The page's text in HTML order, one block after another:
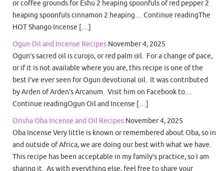
or coffee grounds for Eshu 2 heaping spoonfuls of red pepper 2
heaping spoonfuls cinnamon 2 heaping… Continue readingThe
HOT Shango Incense […]
Ogun Oil and Incense Recipes November 4, 2025
Ogun’s sacred oil is curojo, or red palm oil. For a change of pace,
or if it is not available where you are, this recipe is one of the
best I’ve ever seen for Ogun devotional oil. It was contributed
by Arden of Arden’s Arcanum. Visit him on Facebook to…
Continue readingOgun Oil and Incense […]
Orisha Oba Incense and Oil Recipes November 4, 2025
Oba Incense Very little is known or remembered about Oba, so in
and outside of Africa, we are doing our best with what we have.
This recipe has been acceptable in my family’s practice, so I am
sharing it. As with everything else, feel free to share your